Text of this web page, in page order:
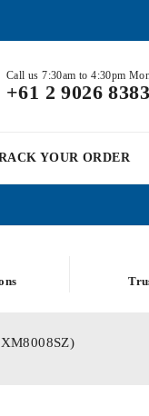
Call us 7:30am to 4:30pm
+61 2 9026 8383
YOUR ORDER